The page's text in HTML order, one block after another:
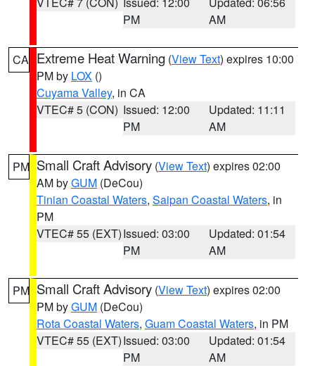
PM
AM
CA Extreme Heat Warning (View Text) expires 10:00
PM by LOX ()
Cuyama Valley, in CA
VTEC# 5 (CON) Issued: 12:00
PM
Updated: 11:11
AM
PM Small Craft Advisory (View Text) expires 02:00
AM byGUM (DeCou)
Tinian Coastal Waters, Saipan Coastal Waters, in
PM
VTEC# 55 (EXT)Issued: 03:00
PM
Updated: 01:54
AM
PM Small Craft Advisory (View Text) expires 02:00
PM byGUM (DeCou)
Rota Coastal Waters, Guam Coastal Waters, in PM
VTEC# 55 (EXT)Issued: 03:00
PM
Updated: 01:54
AM